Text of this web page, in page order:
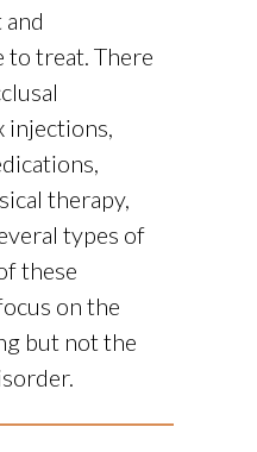
to treat. There
injections,
therapy,
types of
these
on the
but not the